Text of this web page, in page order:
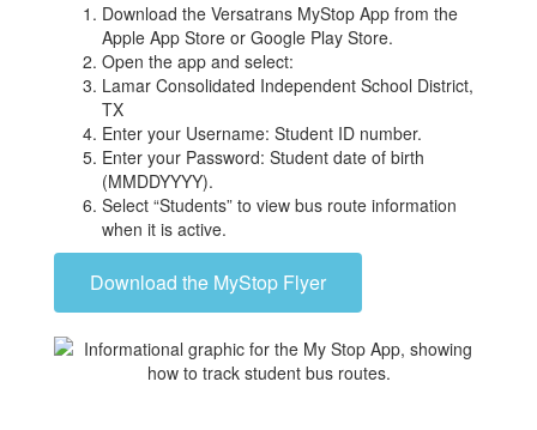
Download the Versatrans MyStop App from the
Apple App Store or Google Play Store.
Open the app and select:
Lamar Consolidated Independent School District,
TX
Enter your Username: Student ID number.
Enter your Password: Student date of birth
(MMDDYYYY).
Select “Students” to view bus route information
when it is active.
Download the MyStop Flyer